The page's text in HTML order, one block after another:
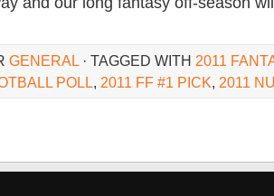
GENERAL · TAGGED WITH 2011
POLL, 2011 FF #1 PICK, 2011